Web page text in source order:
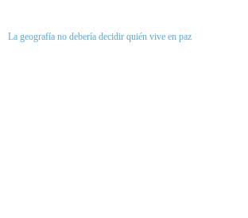
La geografía no debería decidir quién vive en paz